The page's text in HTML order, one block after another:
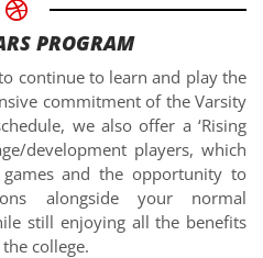
PROGRAM
continue to learn and play the
commitment of the Varsity
we also offer a ‘Rising
development players, which
and the opportunity to
alongside your normal
still enjoying all the benefits
college.